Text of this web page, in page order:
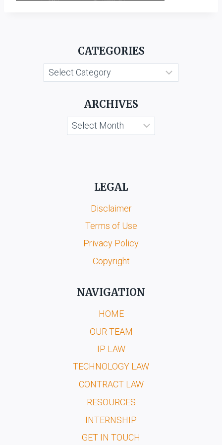
CATEGORIES
Categories
ARCHIVES
Archives
LEGAL
Disclaimer
Terms of Use
Privacy Policy
Copyright
NAVIGATION
HOME
OUR TEAM
IP LAW
TECHNOLOGY LAW
CONTRACT LAW
RESOURCES
INTERNSHIP
GET IN TOUCH